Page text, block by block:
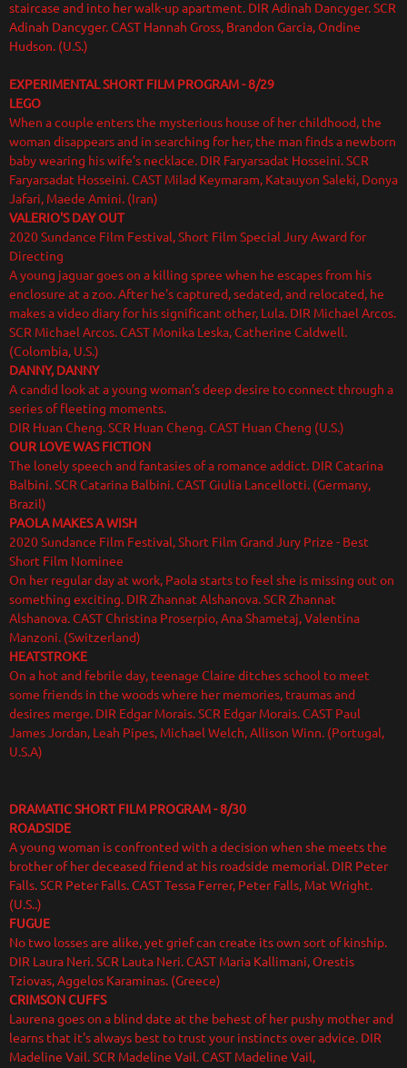
staircase and into her walk-up apartment. DIR Adinah Dancyger. SCR
Adinah Dancyger. CAST Hannah Gross, Brandon Garcia, Ondine
Hudson. (U.S.)
EXPERIMENTAL SHORT FILM PROGRAM- 8/29
LEGO
When a couple enters the mysterious house of her childhood, the
woman disappears and in searching for her, the man finds a newborn
baby wearing his wife’s necklace. DIR Faryarsadat Hosseini. SCR
Faryarsadat Hosseini. CAST Milad Keymaram, Katauyon Saleki, Donya
Jafari, Maede Amini. (Iran)
VALERIO'S DAY OUT
2020 Sundance Film Festival, Short Film Special Jury Award for
Directing
A young jaguar goes on a killing spree when he escapes from his
enclosure at a zoo. After he's captured, sedated, and relocated, he
makes a video diary for his significant other, Lula. DIR Michael Arcos.
SCR Michael Arcos. CAST Monika Leska, Catherine Caldwell.
(Colombia, U.S.)
DANNY, DANNY
A candid look at a young woman’s deep desire to connect through a
series of fleeting moments.
DIR Huan Cheng. SCR Huan Cheng. CAST Huan Cheng (U.S.)
OUR LOVE WAS FICTION
The lonely speech and fantasies of a romance addict. DIR Catarina
Balbini. SCR Catarina Balbini. CAST Giulia Lancellotti. (Germany,
Brazil)
PAOLA MAKES A WISH
2020 Sundance Film Festival, Short Film Grand Jury Prize - Best
Short Film Nominee
On her regular day at work, Paola starts to feel she is missing out on
something exciting. DIR Zhannat Alshanova. SCR Zhannat
Alshanova. CAST Christina Proserpio, Ana Shametaj, Valentina
Manzoni. (Switzerland)
HEATSTROKE
On a hot and febrile day, teenage Claire ditches school to meet
some friends in the woods where her memories, traumas and
desires merge. DIR Edgar Morais. SCR Edgar Morais. CAST Paul
James Jordan, Leah Pipes, Michael Welch, Allison Winn. (Portugal,
U.S.A)
DRAMATIC SHORT FILM PROGRAM- 8/30
ROADSIDE
A young woman is confronted with a decision when she meets the
brother of her deceased friend at his roadside memorial. DIR Peter
Falls. SCR Peter Falls. CAST Tessa Ferrer, Peter Falls, Mat Wright.
(U.S..)
FUGUE
No two losses are alike, yet grief can create its own sort of kinship.
DIR Laura Neri. SCR Lauta Neri. CAST Maria Kallimani, Orestis
Tziovas, Aggelos Karaminas. (Greece)
CRIMSON CUFFS
Laurena goes on a blind date at the behest of her pushy mother and
learns that it's always best to trust your instincts over advice. DIR
Madeline Vail. SCR Madeline Vail. CAST Madeline Vail,